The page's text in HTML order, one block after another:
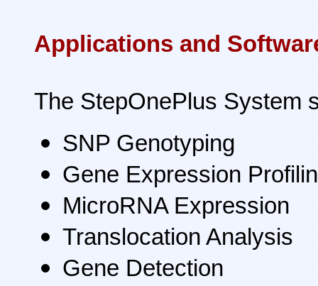
Applications and
The StepOnePlus System
SNP Genotyping
Gene Expression
MicroRNA Expression
Translocation Analysis
Gene Detection